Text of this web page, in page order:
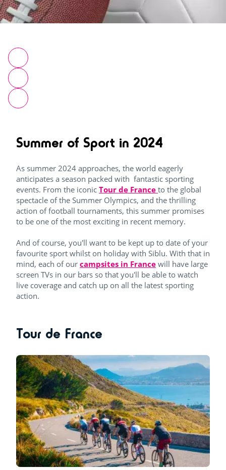
Summer of Sport in 2024
As summer 2024 approaches, the world eagerly
anticipates a season packed with fantastic sporting
events. From the iconic Tour de France to the global
spectacle of the Summer Olympics, and the thrilling
action of football tournaments, this summer promises
to be one of the most exciting in recent memory.
And of course, you'll want to be kept up to date of your
favourite sport whilst on holiday with Siblu. With that in
mind, each of our campsites in France will have large
screen TVs in our bars so that you'll be able to watch
live coverage and catch up on all the latest sporting
action.
Tour de France